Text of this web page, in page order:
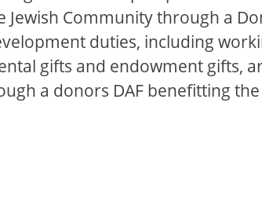
Community through a
duties, including
gifts and endowment gifts,
a donors DAF benefitting the